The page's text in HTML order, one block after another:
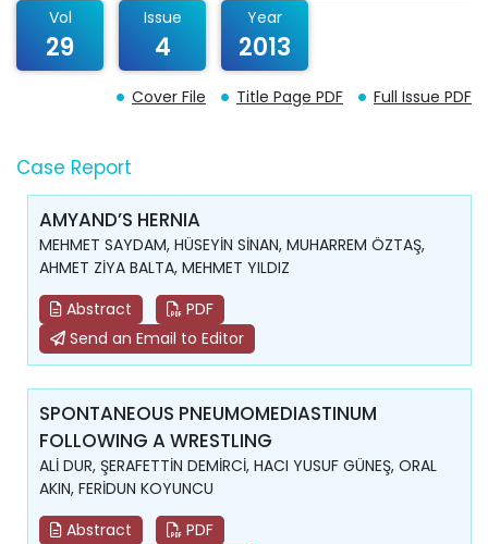
Vol
29
Issue
4
Year
2013
Cover File Title Page PDF Full Issue PDF
Case Report
AMYAND’S HERNIA
MEHMET SAYDAM, HÜSEYİN SİNAN, MUHARREM ÖZTAŞ,
AHMET ZİYA BALTA, MEHMET YILDIZ
Abstract
PDF
Send an Email to Editor
SPONTANEOUS PNEUMOMEDIASTINUM
FOLLOWING A WRESTLING
ALİ DUR, ŞERAFETTİN DEMİRCİ, HACI YUSUF GÜNEŞ, ORAL
AKIN, FERİDUN KOYUNCU
Abstract
PDF